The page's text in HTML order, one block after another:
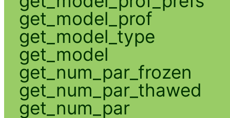
get_model_prof
get_model_type
get_model
get_num_par_frozen
get_num_par_thawed
get_num_par